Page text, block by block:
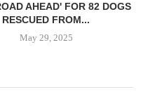
AHEAD' FOR 82 DOGS
RESCUED FROM...
May 29, 2025